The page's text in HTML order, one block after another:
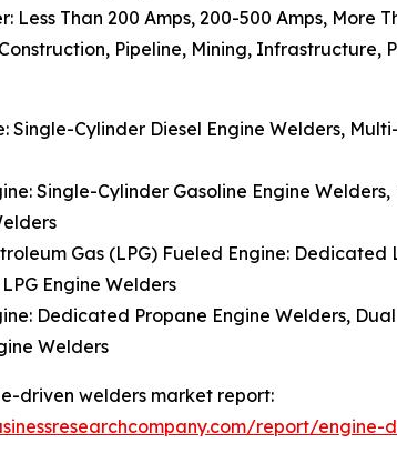
Less Than 200 Amps, 200-500 Amps, More
Pipeline, Mining, Infrastructure,
Single-Cylinder Diesel Engine Welders,
Single-Cylinder Gasoline Engine
Gas (LPG) Fueled Engine: Dedicated
Engine Welders
Dedicated Propane Engine Welders,
Welders
driven welders market report:
report/